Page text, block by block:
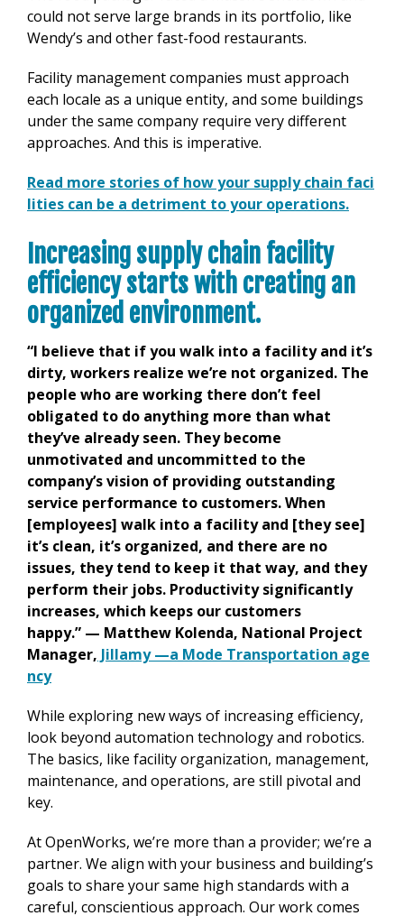
could not serve large brands in its portfolio, like
Wendy’s and other fast-food restaurants.
Facility management companies must approach
each locale as a unique entity, and some buildings
under the same company require very different
approaches. And this is imperative.
Read more stories of how your supply chain faci
lities can be a detriment to your operations.
Increasing supply chain facility
efficiency starts with creating an
organized environment.
“I believe that if you walk into a facility and it’s
dirty, workers realize we’re not organized. The
people who are working there don’t feel
obligated to do anything more than what
they’ve already seen. They become
unmotivated and uncommitted to the
company’s vision of providing outstanding
service performance to customers. When
[employees] walk into a facility and [they see]
it’s clean, it’s organized, and there are no
issues, they tend to keep it that way, and they
perform their jobs. Productivity significantly
increases, which keeps our customers
happy.” — Matthew Kolenda, National Project
Manager, Jillamy —a Mode Transportation age
ncy
While exploring new ways of increasing efficiency,
look beyond automation technology and robotics.
The basics, like facility organization, management,
maintenance, and operations, are still pivotal and
key.
At OpenWorks, we’re more than a provider; we’re a
partner. We align with your business and building’s
goals to share your same high standards with a
careful, conscientious approach. Our work comes